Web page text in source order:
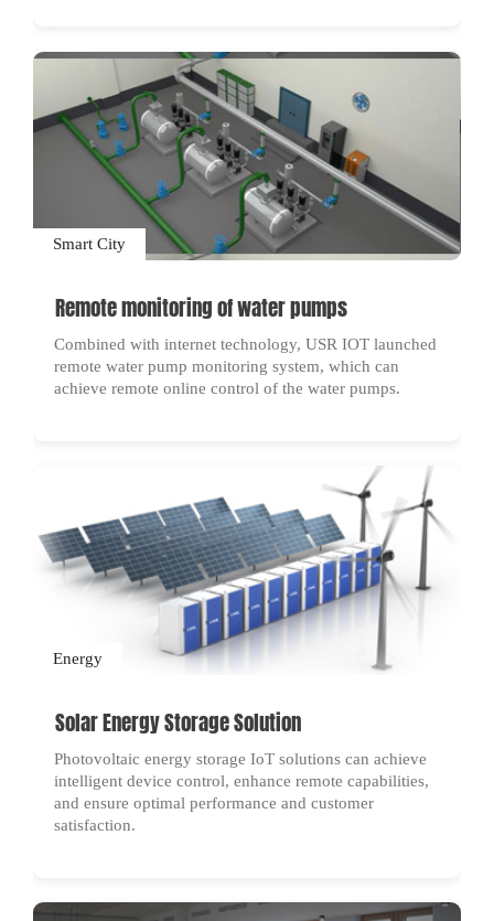
Smart City
Remote monitoring of water pumps
Combined with internet technology, USR IOT launched
remote water pump monitoring system, which can
achieve remote online control of the water pumps.
Energy
Solar Energy Storage Solution
Photovoltaic energy storage IoT solutions can achieve
intelligent device control, enhance remote capabilities,
and ensure optimal performance and customer
satisfaction.